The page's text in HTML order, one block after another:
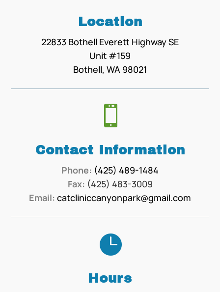
Location
22833 Bothell Everett Highway SE
Unit #159
Bothell, WA 98021

Contact Information
Phone: (425) 489-1484
Fax: (425) 483-3009
Email: catcliniccanyonpark@gmail.com

Hours